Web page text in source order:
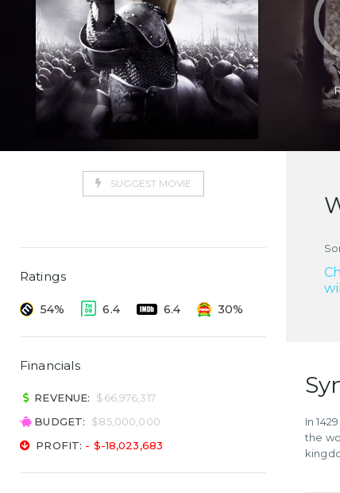
SUGGEST MOVIE
Ratings
54% 6.4 6.4 30%
Financials
REVENUE:
$66,976,317
BUDGET:
$85,000,000
PROFIT: - $-18,023,683
In
the